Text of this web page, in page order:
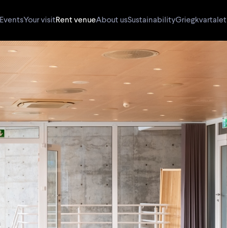
EventsYour visitRent venueAbout usSustainabilityGriegkvartalet